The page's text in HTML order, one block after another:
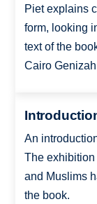
Piet explains
form, looking
text of the
Cairo
An
The
and Muslims
the book.